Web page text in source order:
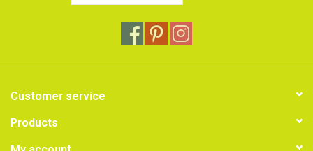
Customer service
Products